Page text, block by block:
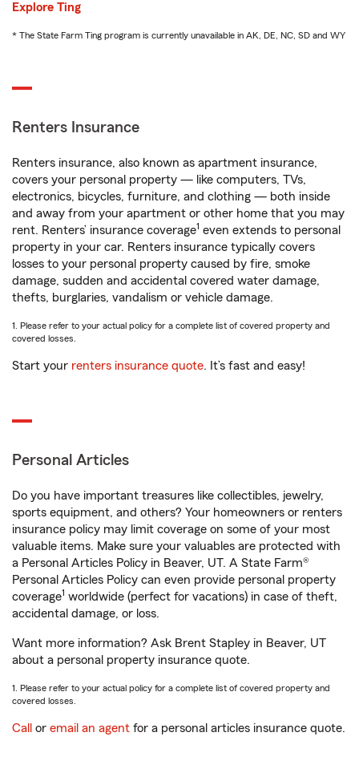
Explore Ting
* The State Farm Ting program is currently unavailable in AK, DE, NC, SD and WY
Renters Insurance
Renters insurance, also known as apartment insurance,
covers your personal property — like computers, TVs,
electronics, bicycles, furniture, and clothing — both inside
and away from your apartment or other home that you may
rent. Renters’ insurance coverage1 even extends to personal
property in your car. Renters insurance typically covers
losses to your personal property caused by fire, smoke
damage, sudden and accidental covered water damage,
thefts, burglaries, vandalism or vehicle damage.
1. Please refer to your actual policy for a complete list of covered property and
covered losses.
Start your renters insurance quote. It’s fast and easy!
Personal Articles
Do you have important treasures like collectibles, jewelry,
sports equipment, and others? Your homeowners or renters
insurance policy may limit coverage on some of your most
valuable items. Make sure your valuables are protected with
a Personal Articles Policy in Beaver, UT. A State Farm®
Personal Articles Policy can even provide personal property
coverage1 worldwide (perfect for vacations) in case of theft,
accidental damage, or loss.
Want more information? Ask Brent Stapley in Beaver, UT
about a personal property insurance quote.
1. Please refer to your actual policy for a complete list of covered property and
covered losses.
Call or email an agent for a personal articles insurance quote.